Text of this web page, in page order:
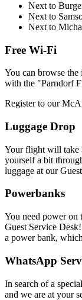
Next to
Next to
Next to
Free Wi-Fi
You can browse the
with the "Parndorf
Register to our
Luggage Drop
Your flight will take
yourself a bit
luggage at our
Powerbanks
You need power on
Guest Service
a power bank,
WhatsApp
In search of a
and we are at your